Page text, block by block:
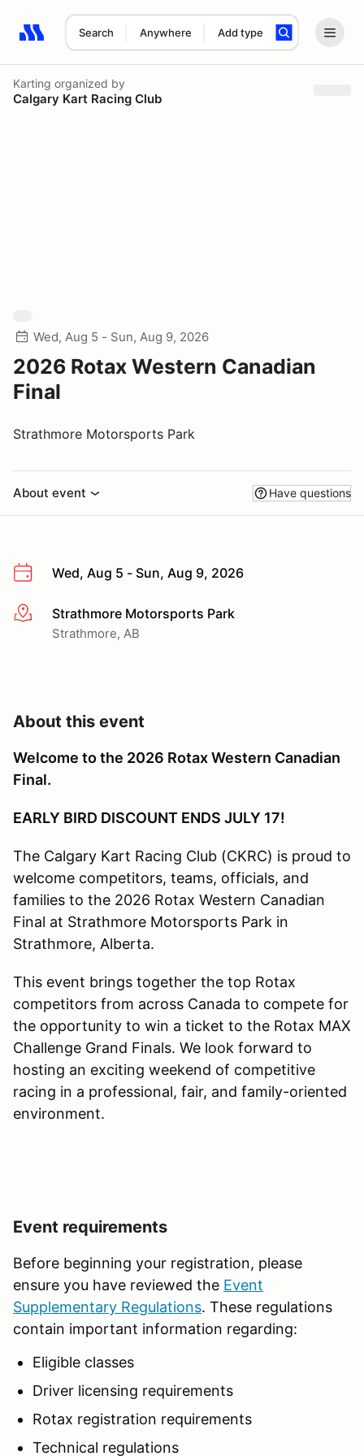
Search Anywhere Add type
Search results: No search term
Karting organized by
Calgary Kart Racing Club
Wed, Aug 5 - Sun, Aug 9, 2026
2026 Rotax Western Canadian
Final
Strathmore Motorsports Park
About event Have questions
Wed, Aug 5 - Sun, Aug 9, 2026
More infoStrathmore Motorsports Park
Strathmore, AB
About this event
Welcome to the 2026 Rotax Western Canadian
Final.
EARLY BIRD DISCOUNT ENDS JULY 17!
The Calgary Kart Racing Club (CKRC) is proud to
welcome competitors, teams, officials, and
families to the 2026 Rotax Western Canadian
Final at Strathmore Motorsports Park in
Strathmore, Alberta.
This event brings together the top Rotax
competitors from across Canada to compete for
the opportunity to win a ticket to the Rotax MAX
Challenge Grand Finals. We look forward to
hosting an exciting weekend of competitive
racing in a professional, fair, and family-oriented
environment.
Event requirements
Before beginning your registration, please
ensure you have reviewed the Event
Supplementary Regulations. These regulations
contain important information regarding:
Eligible classes
Driver licensing requirements
Rotax registration requirements
Technical regulations